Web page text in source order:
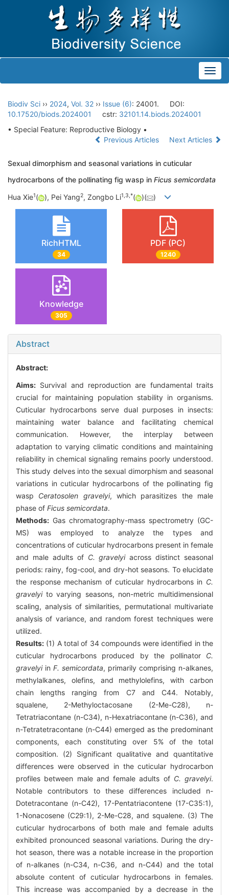
Biodiv Sci ›› 2024, Vol. 32 ›› Issue (6): 24001.
DOI:
10.17520/biods.2024001
cstr: 32101.14.biods.2024001
• Special Feature: Reproductive Biology •
Previous Articles
Next Articles
Sexual dimorphism and seasonal variations in cuticular
hydrocarbons of the pollinating fig wasp in Ficus semicordata
Hua Xie1( ), Pei Yang2, Zongbo Li1,3,*( )( )
RichHTML
34
PDF (PC)
1240
Knowledge
305
Abstract
Abstract:
Aims: Survival and reproduction are fundamental traits
crucial for maintaining population stability in organisms.
Cuticular hydrocarbons serve dual purposes in insects:
maintaining water balance and facilitating chemical
communication. However, the interplay between
adaptation to varying climatic conditions and maintaining
reliability in chemical signaling remains poorly understood.
This study delves into the sexual dimorphism and seasonal
variations in cuticular hydrocarbons of the pollinating fig
wasp Ceratosolen gravelyi, which parasitizes the male
phase of Ficus semicordata.
Methods: Gas chromatography-mass spectrometry (GC-
MS) was employed to analyze the types and
concentrations of cuticular hydrocarbons present in female
and male adults of C. gravelyiacross distinct seasonal
periods: rainy, fog-cool, and dry-hot seasons. To elucidate
the response mechanism of cuticular hydrocarbons in C.
gravelyito varying seasons, non-metric multidimensional
scaling, analysis of similarities, permutational multivariate
analysis of variance, and random forest techniques were
utilized.
Results: (1) A total of 34 compounds were identified in the
cuticular hydrocarbons produced by the pollinator C.
gravelyiin F. semicordata, primarily comprising n-alkanes,
methylalkanes, olefins, and methylolefins, with carbon
chain lengths ranging from C7 and C44. Notably,
squalene, 2-Methyloctacosane (2-Me-C28), n-
Tetratriacontane (n-C34), n-Hexatriacontane (n-C36), and
n-Tetratetracontane (n-C44) emerged as the predominant
components, each constituting over 5% of the total
composition. (2) Significant qualitative and quantitative
differences were observed in the cuticular hydrocarbon
profiles between male and female adults of C. gravelyi.
Notable contributors to these differences included n-
Dotetracontane (n-C42), 17-Pentatriacontene (17-C35:1),
1-Nonacosene (C29:1), 2-Me-C28, and squalene. (3) The
cuticular hydrocarbons of both male and female adults
exhibited pronounced seasonal variations. During the dry-
hot season, there was a notable increase in the proportion
of n-alkanes (n-C34, n-C36, and n-C44) and the total
absolute content of cuticular hydrocarbons in females.
This increase was accompanied by a decrease in the